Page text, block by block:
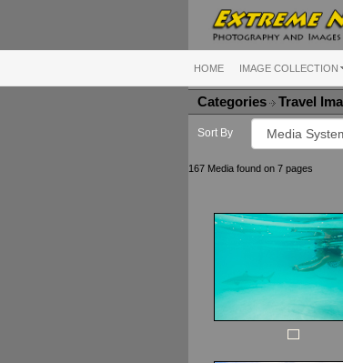
HOME IMAGE COLLECTION
Categories Travel
Sort By
167 Media found on 7 pages